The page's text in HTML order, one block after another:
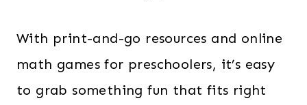
With print-and-go resources and online
math games for preschoolers, it’s easy
to grab something fun that fits right